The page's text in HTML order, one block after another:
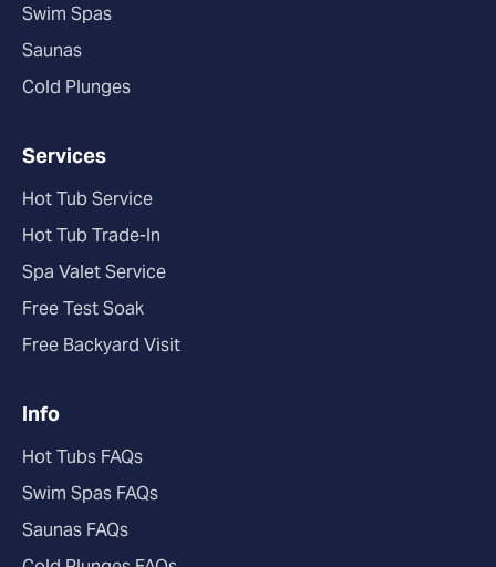
Swim Spas
Saunas
Cold Plunges
Services
Hot Tub Service
Hot Tub Trade-In
Spa Valet Service
Free Test Soak
Free Backyard Visit
Info
Hot Tubs FAQs
Swim Spas FAQs
Saunas FAQs